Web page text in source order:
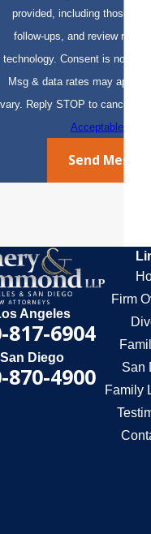
provided, including those
follow-ups, and review
technology. Consent is not a condition of purchase.
Msg & data rates may apply.
vary. Reply STOP to cancel or
Acceptable Use
Send Message
Angeles
817-6904
San Diego
870-4900
Firm
San
Family